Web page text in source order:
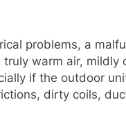
problems, a
warm air, mildly
if the outdoor
dirty coils,